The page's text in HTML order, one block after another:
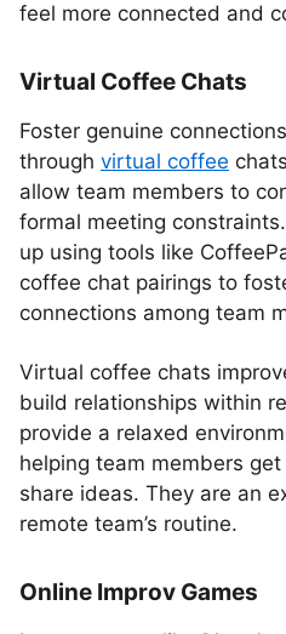
feel more connected and
Virtual Coffee Chats
Foster genuine
through virtual coffee
allow team members to
formal meeting
up using tools like
coffee chat pairings to
connections among team
Virtual coffee chats
build relationships within
provide a relaxed
helping team members
share ideas. They are an
remote team’s routine.
Online Improv Games